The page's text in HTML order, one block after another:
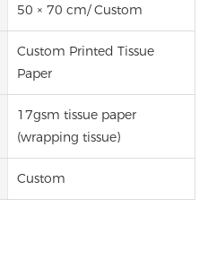
50 × 70 cm/ Custom
Custom Printed Tissue
Paper
17gsm tissue paper
(wrapping tissue)
Custom